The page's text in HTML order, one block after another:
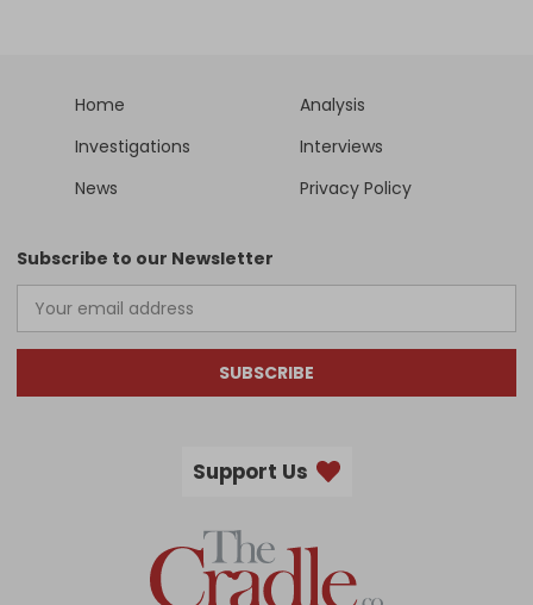
Home
Analysis
Investigations
Interviews
News
Privacy Policy
Subscribe to our Newsletter
SUBSCRIBE
Support Us